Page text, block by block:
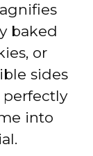
baked
or
sides
into